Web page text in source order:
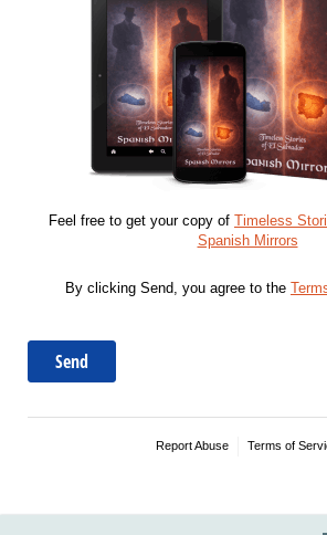
Feel free to get your copy of Timeless
Spanish Mirrors
By clicking Send, you agree to the
Send
Report Abuse Terms of